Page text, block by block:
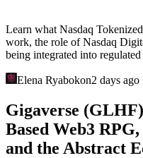
Learn what Nasdaq
work, the role of Nasdaq
being integrated into
Elena Ryabokon2 days ago
Gigaverse
Based Web3
and the Abstract